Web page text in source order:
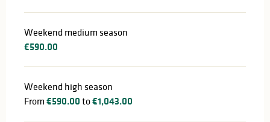
Weekend medium season
€590.00
Weekend high season
From €590.00 to€1,043.00